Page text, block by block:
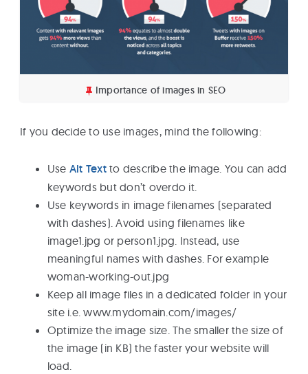
Importance of images in SEO
If you decide to use images, mind the following:
Use Alt Textto describe the image. You can add
keywords but don’t overdo it.
Use keywords in image filenames (separated
with dashes). Avoid using filenames like
image1.jpg or person1.jpg. Instead, use
meaningful names with dashes. For example
woman-working-out.jpg
Keep all image files in a dedicated folder in your
site i.e. www.mydomain.com/images/
Optimize the image size. The smaller the size of
the image (in KB) the faster your website will
load.